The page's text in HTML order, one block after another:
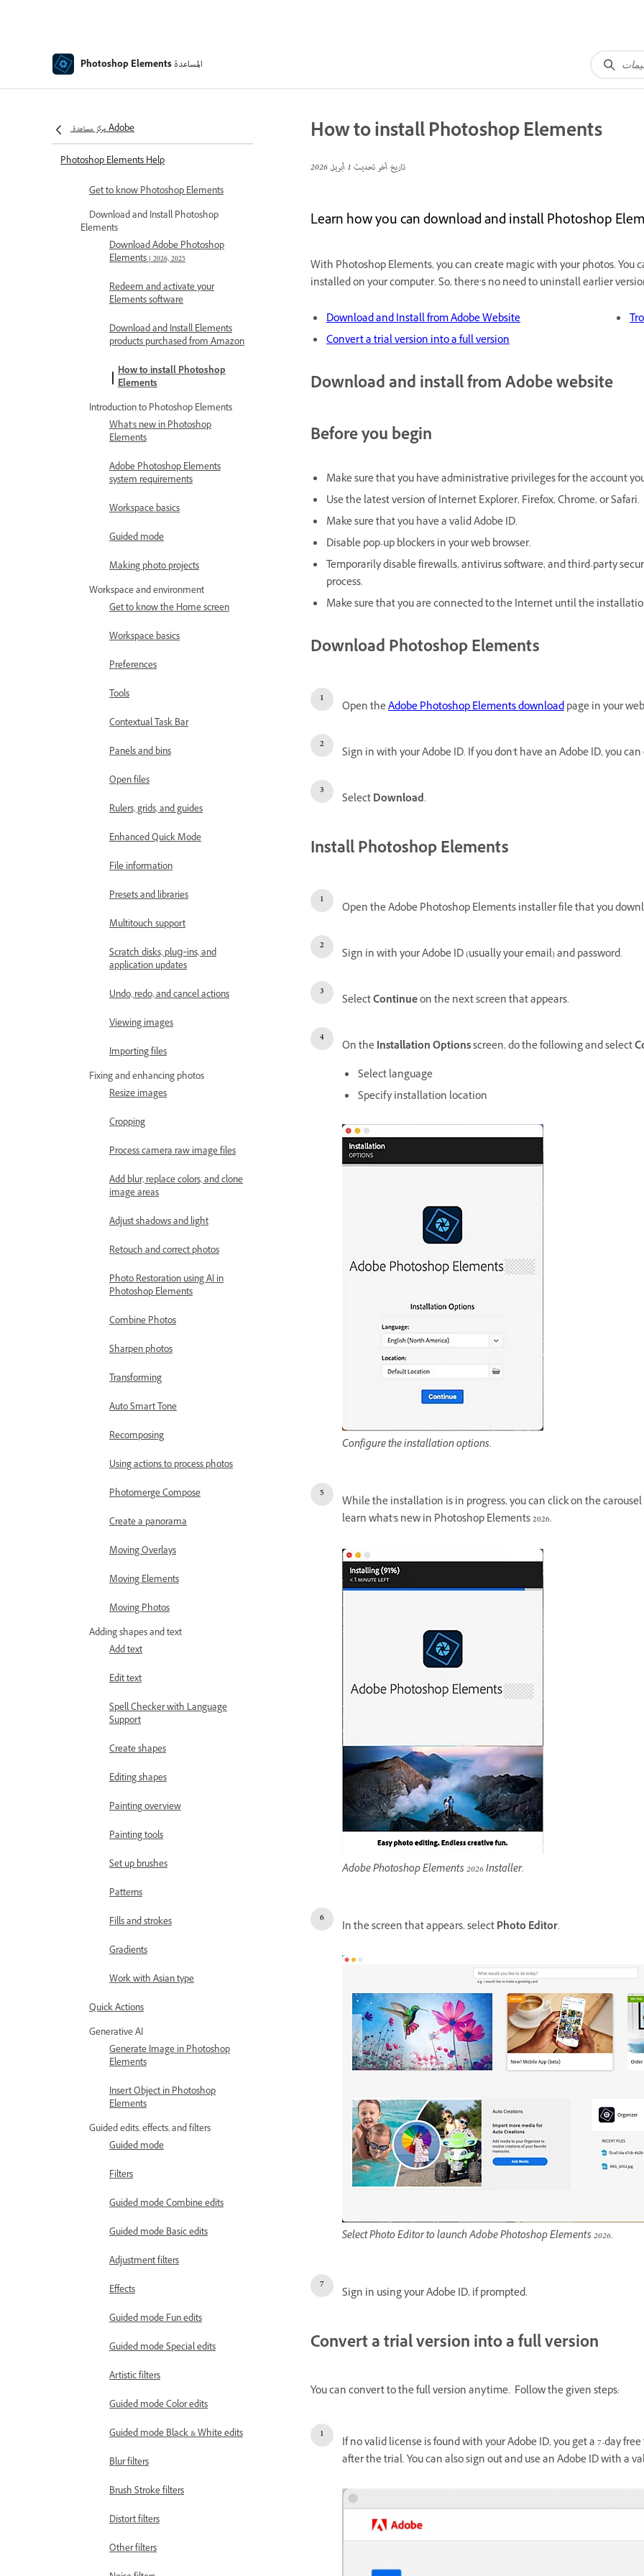
Photoshop Elements المساعدة
مركز مساعدة Adobe
Photoshop Elements Help
Get to know Photoshop Elements
Download and Install Photoshop
Elements
Download Adobe Photoshop
Elements | 2026, 2025
Redeem and activate your
Elements software
Download and Install Elements
products purchased from Amazon
How to install Photoshop
Elements
Introduction to Photoshop Elements
What's new in Photoshop
Elements
Adobe Photoshop Elements
system requirements
Workspace basics
Guided mode
Making photo projects
Workspace and environment
Get to know the Home screen
Workspace basics
Preferences
Tools
Contextual Task Bar
Panels and bins
Open files
Rulers, grids, and guides
Enhanced Quick Mode
File information
Presets and libraries
Multitouch support
Scratch disks, plug‑ins, and
application updates
Undo, redo, and cancel actions
Viewing images
Importing files
Fixing and enhancing photos
Resize images
Cropping
Process camera raw image files
Add blur, replace colors, and clone
image areas
Adjust shadows and light
Retouch and correct photos
Photo Restoration using AI in
Photoshop Elements
Combine Photos
Sharpen photos
Transforming
Auto Smart Tone
Recomposing
Using actions to process photos
Photomerge Compose
Create a panorama
Moving Overlays
Moving Elements
Moving Photos
Adding shapes and text
Add text
Edit text
Spell Checker with Language
Support
Create shapes
Editing shapes
Painting overview
Painting tools
Set up brushes
Patterns
Fills and strokes
Gradients
Work with Asian type
Quick Actions
Generative AI
Generate Image in Photoshop
Elements
Insert Object in Photoshop
Elements
Guided edits, effects, and filters
Guided mode
Filters
Guided mode Combine edits
Guided mode Basic edits
Adjustment filters
Effects
Guided mode Fun edits
Guided mode Special edits
Artistic filters
Guided mode Color edits
Guided mode Black & White edits
Blur filters
Brush Stroke filters
Distort filters
Other filters
How to install Photoshop Elements
تاريخ آخر تحديث1 أبريل 2026
Learn how you can download and install Photoshop
With Photoshop Elements, you can create magic with your photos.
installed on your computer. So, there’s no need to uninstall earlier
Download and Install from Adobe Website
Convert a trial version into a full version
Download and install from Adobe website
Before you begin
Make sure that you have administrative privileges for the account
Use the latest version of Internet Explorer, Firefox, Chrome, or Safari.
Make sure that you have a valid Adobe ID.
Disable pop-up blockers in your web browser.
Temporarily disable firewalls, antivirus software, and third-party
process.
Make sure that you are connected to the Internet until the
Download Photoshop Elements
Open theAdobe Photoshop Elements downloadpage in your
Sign in with your Adobe ID. If you don't have an Adobe ID, you can
SelectDownload.
Install Photoshop Elements
Open the Adobe Photoshop Elements installer file that you
Sign in with your Adobe ID (usually your email) and password.
SelectContinueon the next screen that appears.
On theInstallation Optionsscreen, do the following and select
Select language
Specify installation location
Configure the installation options.
While the installation is in progress, you can click on the
learn what's new in Photoshop Elements 2026.
Adobe Photoshop Elements 2026 Installer.
In the screen that appears, selectPhoto Editor.
Select Photo Editor to launch Adobe Photoshop Elements 2026.
Sign in using your Adobe ID, if prompted.
Convert a trial version into a full version
You can convert to the full version anytime. Follow the given steps:
If no valid license is found with your Adobe ID, you get a 7-day
after the trial. You can also sign out and use an Adobe ID with a